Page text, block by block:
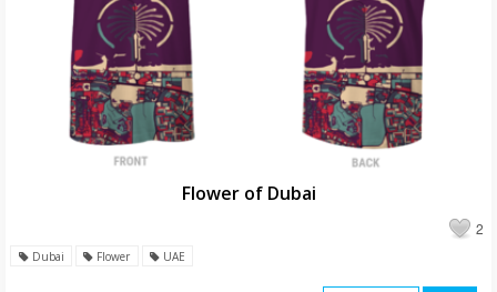
Flower of Dubai
2
Dubai Flower UAE